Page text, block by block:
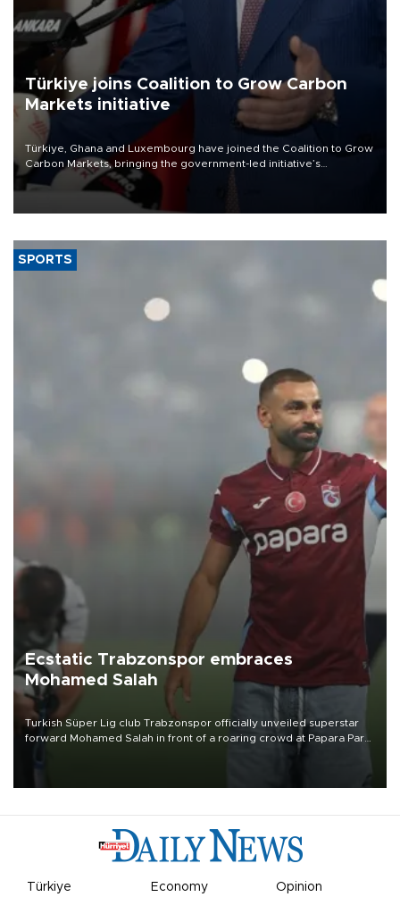
Türkiye joins Coalition to Grow Carbon
Markets initiative
Türkiye, Ghana and Luxembourg have joined the Coalition to Grow
Carbon Markets, bringing the government-led initiative’s
membership to 14 countries, the coalition said on Aug. 6.
SPORTS
Ecstatic Trabzonspor embraces
Mohamed Salah
Turkish Süper Lig club Trabzonspor officially unveiled superstar
forward Mohamed Salah in front of a roaring crowd at Papara Park
Türkiye Economy Opinion